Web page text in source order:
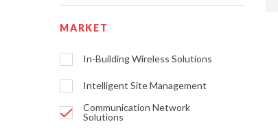
MARKET
In-Building Wireless Solutions
Intelligent Site Management
Communication Network
Solutions